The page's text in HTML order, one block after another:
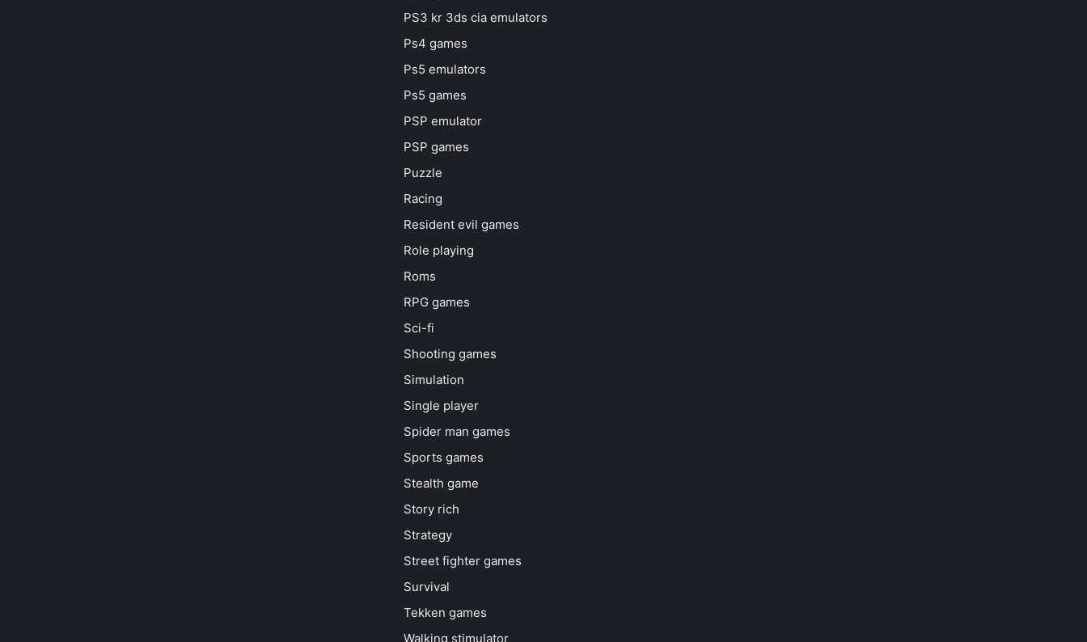
PS3 kr 3ds cia emulators
Ps4 games
Ps5 emulators
Ps5 games
PSP emulator
PSP games
Puzzle
Racing
Resident evil games
Role playing
Roms
RPG games
Sci-fi
Shooting games
Simulation
Single player
Spider man games
Sports games
Stealth game
Story rich
Strategy
Street fighter games
Survival
Tekken games
Walking stimulator